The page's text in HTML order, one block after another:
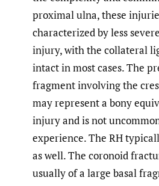
proximal ulna, these
characterized by less
injury, with the collateral
intact in most cases. The
fragment involving the
may represent a bony
injury and is not
experience. The RH
as well. The coronoid
usually of a large basal